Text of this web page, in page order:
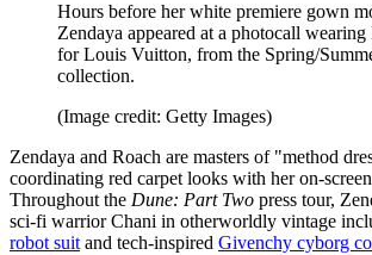
Hours before her white premiere gown
Zendaya appeared at a photocall wearing
for Louis Vuitton, from the Spring/
collection.
(Image credit: Getty Images)
Zendaya and Roach are masters of "method
coordinating red carpet looks with her on-
Throughout the Dune: Part Two press tour,
sci-fi warrior Chani in otherworldly vintage
robot suit and tech-inspired Givenchy cyborg